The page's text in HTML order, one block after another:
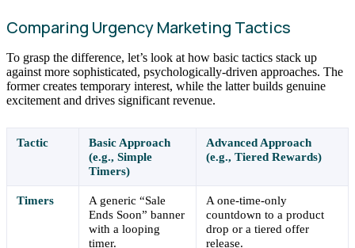
Comparing Urgency Marketing Tactics
To grasp the difference, let’s look at how basic tactics stack up
against more sophisticated, psychologically-driven approaches. The
former creates temporary interest, while the latter builds genuine
excitement and drives significant revenue.
Tactic
Basic Approach
(e.g., Simple
Timers)
Advanced Approach
(e.g., Tiered Rewards)
Timers
A generic “Sale
Ends Soon” banner
with a looping
timer.
A one-time-only
countdown to a product
drop or a tiered offer
release.